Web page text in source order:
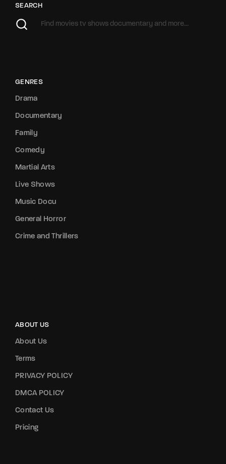
SEARCH
GENRES
Drama
Documentary
Family
Comedy
Martial Arts
Live Shows
Music Docu
General Horror
Crime and Thrillers
ABOUT US
About Us
Terms
PRIVACY POLICY
DMCA POLICY
Contact Us
Pricing